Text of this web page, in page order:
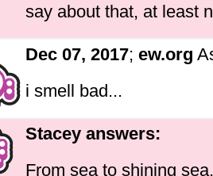
say about that, at least
Dec 07, 2017; ew.org
i smell bad...
Stacey answers:
From sea to shining sea.